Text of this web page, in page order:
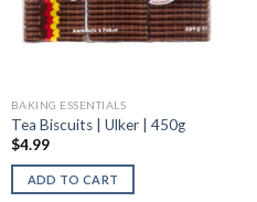
BAKING ESSENTIALS
Tea Biscuits | Ulker | 450g
$4.99
ADD TO CART